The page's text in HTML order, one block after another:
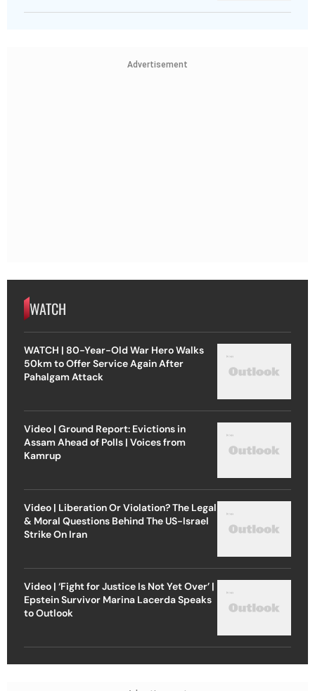
Advertisement
WATCH
WATCH | 80-Year-Old War Hero Walks
50km to Offer Service Again After
Pahalgam Attack
Video | Ground Report: Evictions in
Assam Ahead of Polls | Voices from
Kamrup
Video | Liberation Or Violation? The Legal
& Moral Questions Behind The US-Israel
Strike On Iran
Video | ‘Fight for Justice Is Not Yet Over’ |
Epstein Survivor Marina Lacerda Speaks
to Outlook